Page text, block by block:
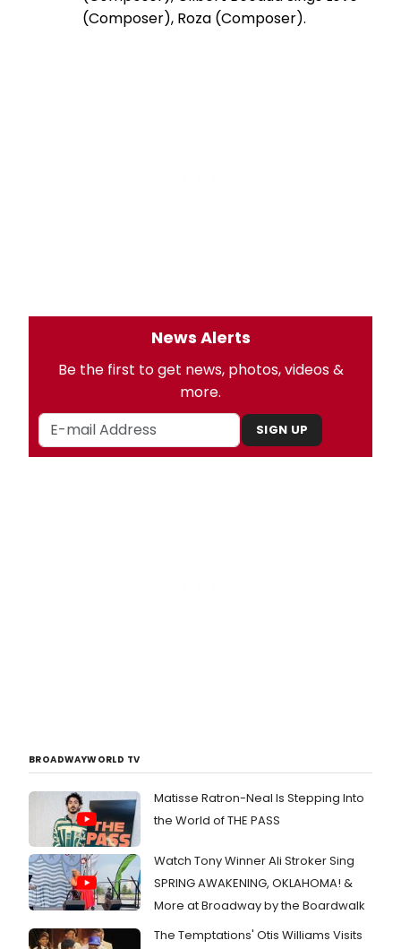
(Composer), Roza (Composer).
News Alerts
Be the first to get news, photos, videos &
more.
SIGN UP
BROADWAYWORLD TV
Matisse Ratron-Neal Is Stepping Into
the World of THE PASS
Watch Tony Winner Ali Stroker Sing
SPRING AWAKENING, OKLAHOMA! &
More at Broadway by the Boardwalk
The Temptations' Otis Williams Visits